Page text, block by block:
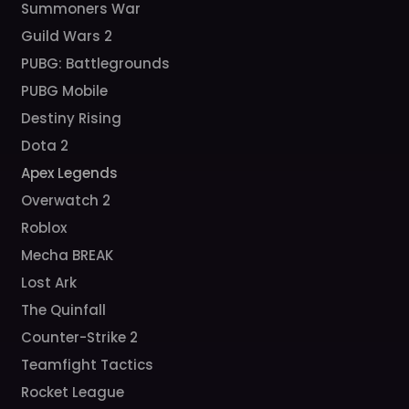
Summoners War
Guild Wars 2
PUBG: Battlegrounds
PUBG Mobile
Destiny Rising
Dota 2
Apex Legends
Overwatch 2
Roblox
Mecha BREAK
Lost Ark
The Quinfall
Counter-Strike 2
Teamfight Tactics
Rocket League